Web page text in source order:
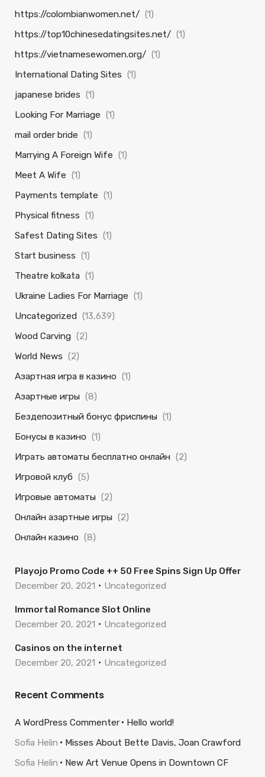
https://colombianwomen.net/ (1)
https://top10chinesedatingsites.net/ (1)
https://vietnamesewomen.org/ (1)
International Dating Sites (1)
japanese brides (1)
Looking For Marriage (1)
mail order bride (1)
Marrying A Foreign Wife (1)
Meet A Wife (1)
Payments template (1)
Physical fitness (1)
Safest Dating Sites (1)
Start business (1)
Theatre kolkata (1)
Ukraine Ladies For Marriage (1)
Uncategorized (13,639)
Wood Carving (2)
World News (2)
Азартная игра в казино (1)
Азартные игры (8)
Бездепозитный бонус фриспины (1)
Бонусы в казино (1)
Играть автоматы бесплатно онлайн (2)
Игровой клуб (5)
Игровые автоматы (2)
Онлайн азартные игры (2)
Онлайн казино (8)
Playojo Promo Code ++ 50 Free Spins Sign Up Offer
December 20, 2021
Uncategorized
Immortal Romance Slot Online
December 20, 2021
Uncategorized
Casinos on the internet
December 20, 2021
Uncategorized
Recent Comments
A WordPress Commenter
Hello world!
Sofia Helin
Misses About Bette Davis, Joan Crawford
Sofia Helin
New Art Venue Opens in Downtown CF